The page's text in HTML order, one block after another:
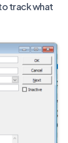
track what